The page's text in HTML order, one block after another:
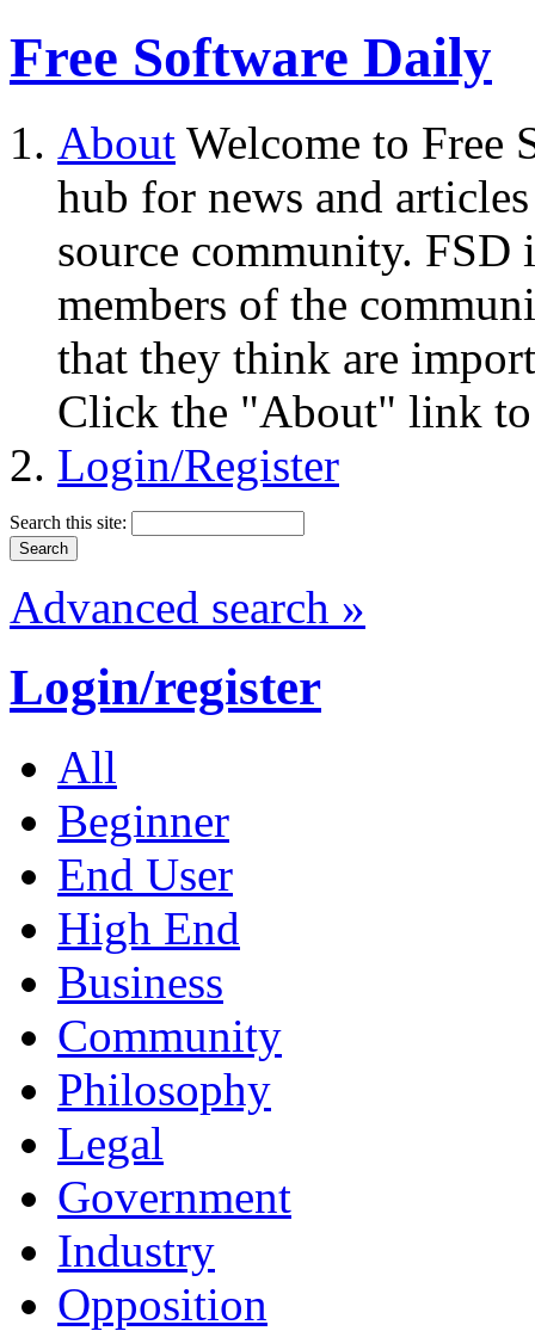
Free Software Daily
About Welcome to Free
hub for news and
source community.
members of the
that they think are
Click the "About" link to
Login/Register
Search this site:
Advanced search »
Login/register
All
Beginner
End User
High End
Business
Community
Philosophy
Legal
Government
Industry
Opposition